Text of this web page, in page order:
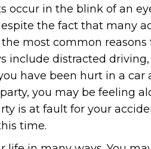
occur in the blink of an
the fact that many
the most common
include distracted
have been hurt in a
you may be feeling
is at fault for your
time.